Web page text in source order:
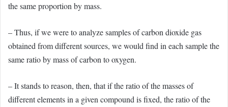
the same proportion by mass.
– Thus, if we were to analyze samples of carbon dioxide gas
obtained from different sources, we would find in each sample the
same ratio by mass of carbon to oxygen.
– It stands to reason, then, that if the ratio of the masses of
different elements in a given compound is fixed, the ratio of the